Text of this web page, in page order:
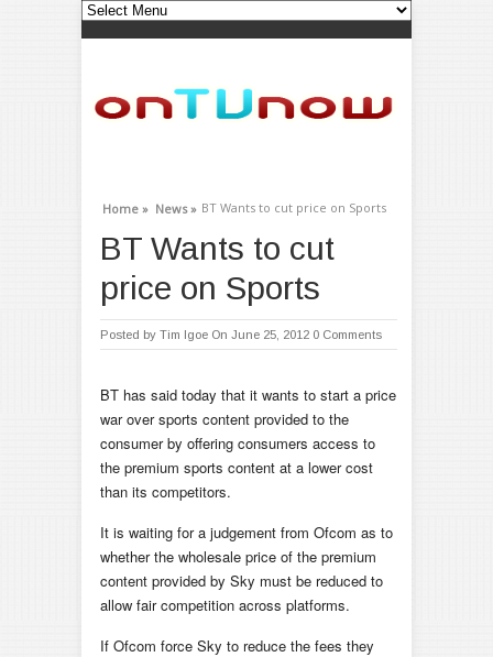
Home » News » BT Wants to cut price on Sports
BT Wants to cut
price on Sports
Posted by Tim Igoe On June 25, 2012 0 Comments
BT has said today that it wants to start a price
war over sports content provided to the
consumer by offering consumers access to
the premium sports content at a lower cost
than its competitors.
It is waiting for a judgement from Ofcom as to
whether the wholesale price of the premium
content provided by Sky must be reduced to
allow fair competition across platforms.
If Ofcom force Sky to reduce the fees they